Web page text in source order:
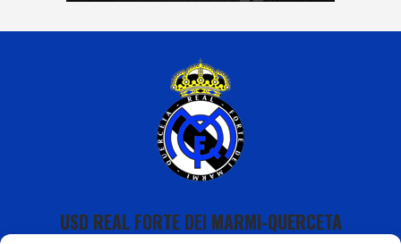
USD REAL FORTE DEI MARMI-QUERCETA